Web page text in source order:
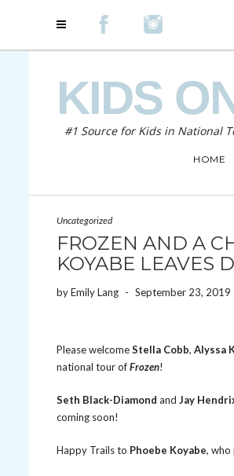
KIDS
#1 Source for Kids in National
HOME
Uncategorized
FROZEN AND A
KOYABE LEAVES
byEmily Lang - September 23, 2019
Please welcomeStella Cobb, Alyssa
national tour ofFrozen!
Seth Black-Diamond and Jay
coming soon!
Happy Trails to Phoebe Koyabe, who